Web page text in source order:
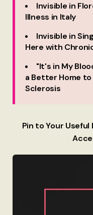
Invisible in
Illness in Italy
Invisible in
Here with
"It's in My
a Better Home
Sclerosis
Pin to Your